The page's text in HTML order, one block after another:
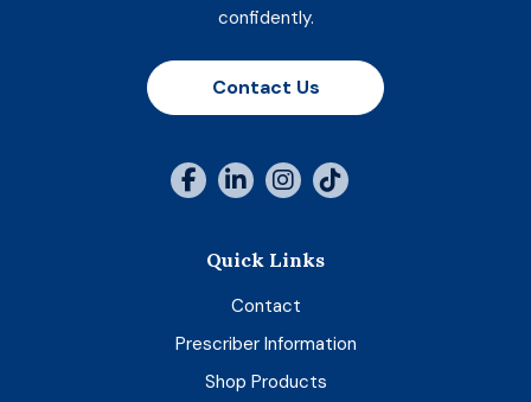
confidently.
Contact Us
Quick Links
Contact
Prescriber Information
Shop Products